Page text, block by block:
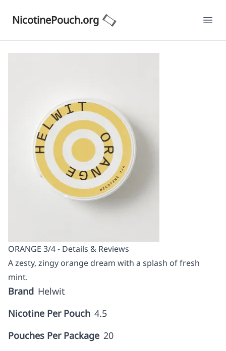
NicotinePouch.org
ORANGE 3/4 - Details & Reviews
A zesty, zingy orange dream with a splash of fresh
mint.
Brand Helwit
Nicotine Per Pouch 4.5
Pouches Per Package 20